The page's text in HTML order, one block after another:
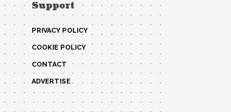
Support
PRIVACY POLICY
COOKIE POLICY
CONTACT
ADVERTISE